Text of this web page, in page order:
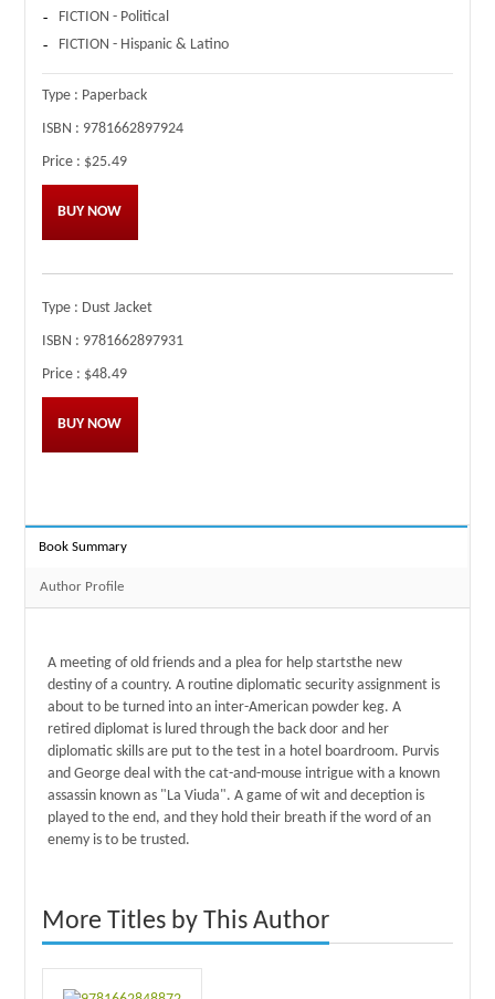
FICTION - Political
FICTION - Hispanic & Latino
Type : Paperback
ISBN : 9781662897924
Price : $25.49
BUY NOW
Type : Dust Jacket
ISBN : 9781662897931
Price : $48.49
BUY NOW
Book Summary
Author Profile
A meeting of old friends and a plea for help startsthe new
destiny of a country. A routine diplomatic security assignment is
about to be turned into an inter-American powder keg. A
retired diplomat is lured through the back door and her
diplomatic skills are put to the test in a hotel boardroom. Purvis
and George deal with the cat-and-mouse intrigue with a known
assassin known as "La Viuda". A game of wit and deception is
played to the end, and they hold their breath if the word of an
enemy is to be trusted.
More Titles by This Author